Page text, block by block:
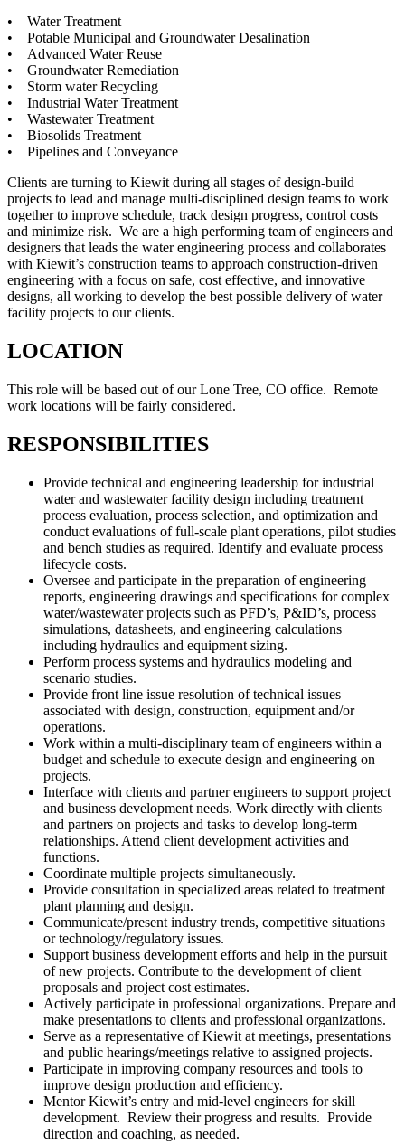
• Water Treatment
• Potable Municipal and Groundwater Desalination
• Advanced Water Reuse
• Groundwater Remediation
• Storm water Recycling
• Industrial Water Treatment
• Wastewater Treatment
• Biosolids Treatment
• Pipelines and Conveyance
Clients are turning to Kiewit during all stages of design-build
projects to lead and manage multi-disciplined design teams to work
together to improve schedule, track design progress, control costs
and minimize risk. We are a high performing team of engineers and
designers that leads the water engineering process and collaborates
with Kiewit’s construction teams to approach construction-driven
engineering with a focus on safe, cost effective, and innovative
designs, all working to develop the best possible delivery of water
facility projects to our clients.
LOCATION
This role will be based out of our Lone Tree, CO office. Remote
work locations will be fairly considered.
RESPONSIBILITIES
Provide technical and engineering leadership for industrial
water and wastewater facility design including treatment
process evaluation, process selection, and optimization and
conduct evaluations of full-scale plant operations, pilot studies
and bench studies as required. Identify and evaluate process
lifecycle costs.
Oversee and participate in the preparation of engineering
reports, engineering drawings and specifications for complex
water/wastewater projects such as PFD’s, P&ID’s, process
simulations, datasheets, and engineering calculations
including hydraulics and equipment sizing.
Perform process systems and hydraulics modeling and
scenario studies.
Provide front line issue resolution of technical issues
associated with design, construction, equipment and/or
operations.
Work within a multi-disciplinary team of engineers within a
budget and schedule to execute design and engineering on
projects.
Interface with clients and partner engineers to support project
and business development needs. Work directly with clients
and partners on projects and tasks to develop long-term
relationships. Attend client development activities and
functions.
Coordinate multiple projects simultaneously.
Provide consultation in specialized areas related to treatment
plant planning and design.
Communicate/present industry trends, competitive situations
or technology/regulatory issues.
Support business development efforts and help in the pursuit
of new projects. Contribute to the development of client
proposals and project cost estimates.
Actively participate in professional organizations. Prepare and
make presentations to clients and professional organizations.
Serve as a representative of Kiewit at meetings, presentations
and public hearings/meetings relative to assigned projects.
Participate in improving company resources and tools to
improve design production and efficiency.
Mentor Kiewit’s entry and mid-level engineers for skill
development. Review their progress and results. Provide
direction and coaching, as needed.